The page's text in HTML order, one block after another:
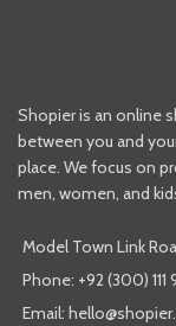
Shopier is an online
between you and
place. We focus on
men, women, and
Model Town Link
Phone: +92 (300) 111
Email: